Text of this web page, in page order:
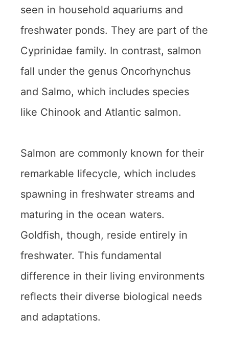
seen in household aquariums and
freshwater ponds. They are part of the
Cyprinidae family. In contrast, salmon
fall under the genus Oncorhynchus
and Salmo, which includes species
like Chinook and Atlantic salmon.
Salmon are commonly known for their
remarkable lifecycle, which includes
spawning in freshwater streams and
maturing in the ocean waters.
Goldfish, though, reside entirely in
freshwater. This fundamental
difference in their living environments
reflects their diverse biological needs
and adaptations.